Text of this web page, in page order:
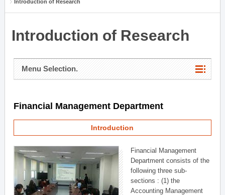
Introduction of Research
Introduction of Research
Menu Selection.
Financial Management Department
Introduction
Financial Management
Department consists of the
following three sub-
sections : (1) the
Accounting Management